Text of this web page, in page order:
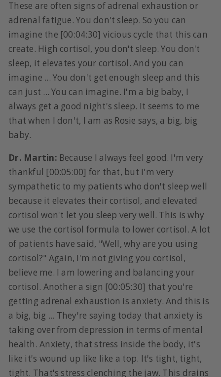
These are often signs of adrenal exhaustion or
adrenal fatigue. You don't sleep. So you can
imagine the [00:04:30] vicious cycle that this can
create. High cortisol, you don't sleep. You don't
sleep, it elevates your cortisol. And you can
imagine ... You don't get enough sleep and this
can just ... You can imagine. I'm a big baby, I
always get a good night's sleep. It seems to me
that when I don't, I am as Rosie says, a big, big
baby.
Dr. Martin: Because I always feel good. I'm very
thankful [00:05:00] for that, but I'm very
sympathetic to my patients who don't sleep well
because it elevates their cortisol, and elevated
cortisol won't let you sleep very well. This is why
we use the cortisol formula to lower cortisol. A lot
of patients have said, "Well, why are you using
cortisol?" Again, I'm not giving you cortisol,
believe me. I am lowering and balancing your
cortisol. Another a sign [00:05:30] that you're
getting adrenal exhaustion is anxiety. And this is
a big, big ... They're saying today that anxiety is
taking over from depression in terms of mental
health. Anxiety, that stress inside the body, it's
like it's wound up like like a top. It's tight, tight,
tight. That's stress clenching the jaw. This drains